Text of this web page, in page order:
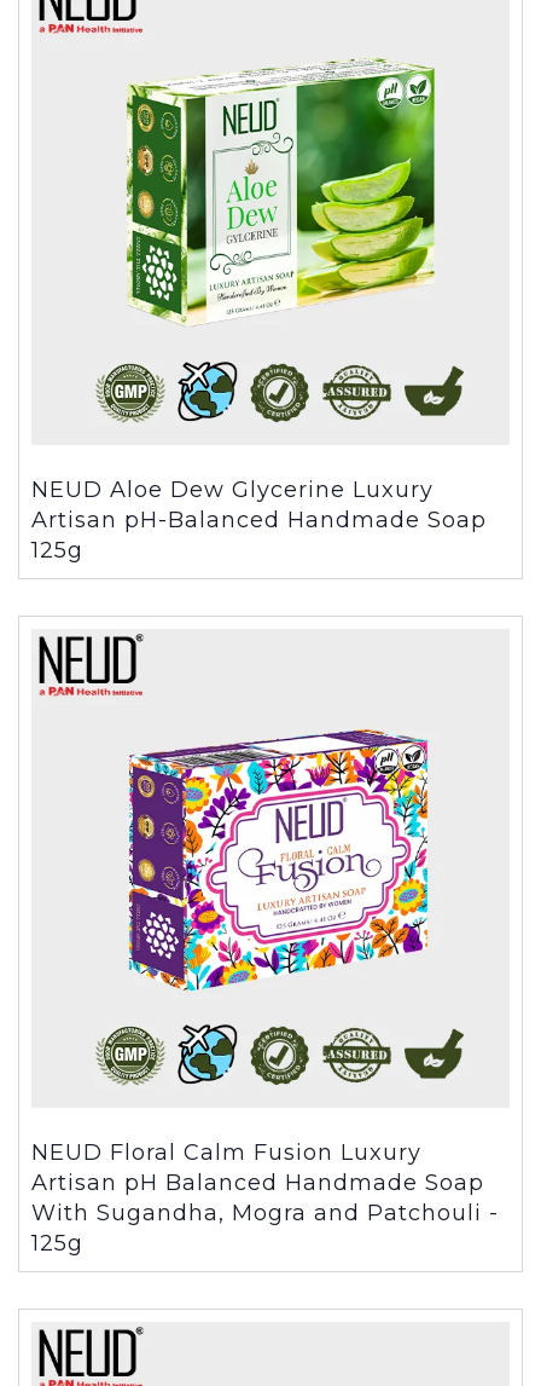
NEUD Aloe Dew Glycerine Luxury
Artisan pH-Balanced Handmade Soap
125g
NEUD Floral Calm Fusion Luxury
Artisan pH Balanced Handmade Soap
With Sugandha, Mogra and Patchouli -
125g